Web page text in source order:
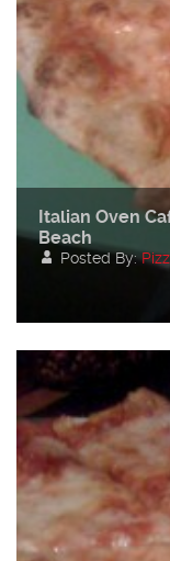
Italian Oven
Beach
Posted By: